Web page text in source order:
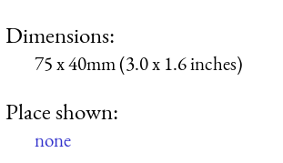
Dimensions:
75 x 40mm (3.0 x 1.6 inches)
Place shown:
none